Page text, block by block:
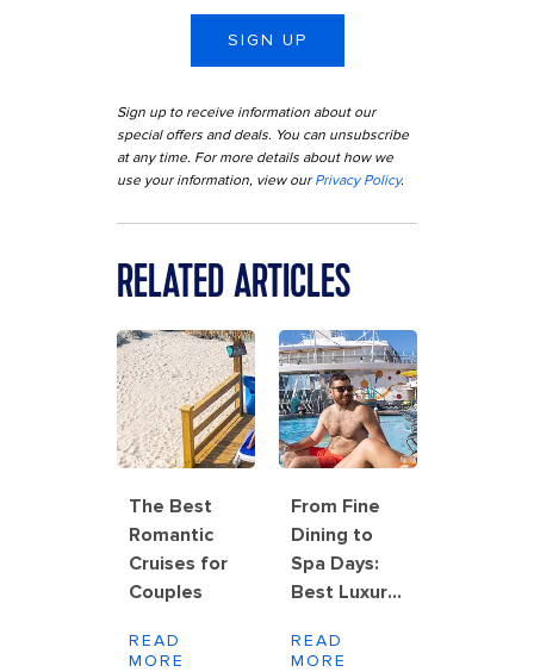
SIGN UP
Sign up to receive information about our
special offers and deals. You can unsubscribe
at any time. For more details about how we
use your information, view our Privacy Policy.
RELATED ARTICLES
The Best
Romantic
Cruises for
Couples
READ
MORE
From Fine
Dining to
Spa Days:
Best Luxury
for Couples
READ
MORE